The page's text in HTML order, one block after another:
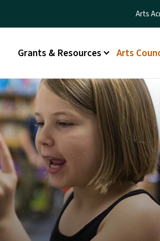
Arts
Main menu
Grants & Resources Arts